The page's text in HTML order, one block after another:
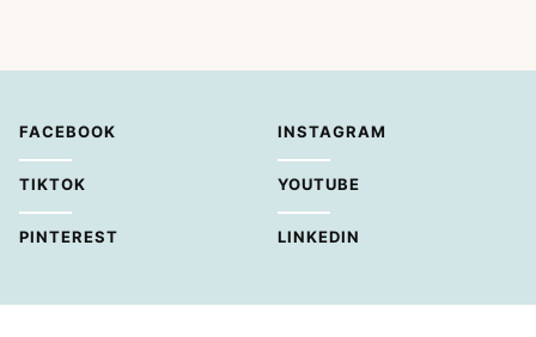
FACEBOOK INSTAGRAM
TIKTOK YOUTUBE
PINTEREST LINKEDIN